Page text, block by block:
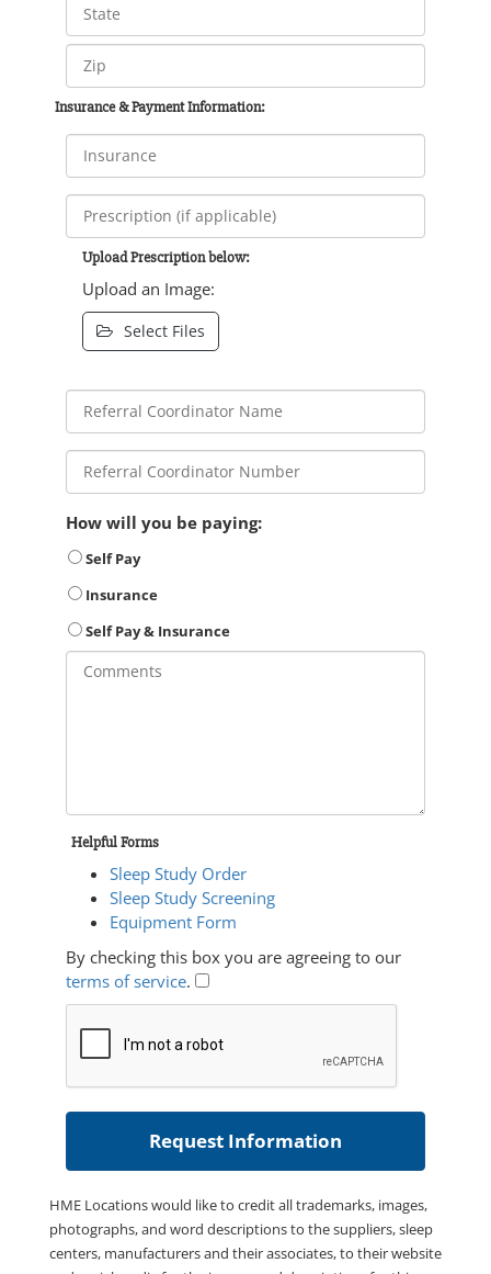
Insurance & Payment Information:
Upload Prescription below:
Upload an Image:
Select Files
How will you be paying:
Self Pay
Insurance
Self Pay & Insurance
Helpful Forms
Sleep Study Order
Sleep Study Screening
Equipment Form
By checking this box you are agreeing to our
terms of service.
HME Locations would like to credit all trademarks, images,
photographs, and word descriptions to the suppliers, sleep
centers, manufacturers and their associates, to their website